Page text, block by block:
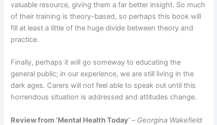
valuable resource, giving them a far better insight. So much
of their training is theory-based, so perhaps this book will
fill at least a little of the huge divide between theory and
practice.
Finally, perhaps it will go someway to educating the
general public; in our experience, we are still living in the
dark ages. Carers will not feel able to speak out until this
horrendous situation is addressed and attitudes change.
Review from ‘Mental Health Today’ – Georgina Wakefield